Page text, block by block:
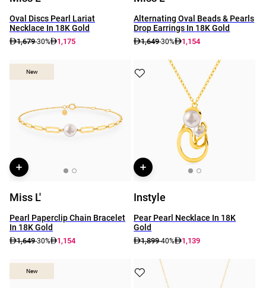
Oval Discs Pearl Lariat
Necklace In 18K Gold
1,679-30% 1,175
Alternating Oval Beads & Pearls
Drop Earrings In 18K Gold
1,649-30% 1,154
New
New
Miss L'
Pearl Paperclip Chain Bracelet
In 18K Gold
1,649-30% 1,154
Instyle
Pear Pearl Necklace In 18K
Gold
1,899-40% 1,139
New
New